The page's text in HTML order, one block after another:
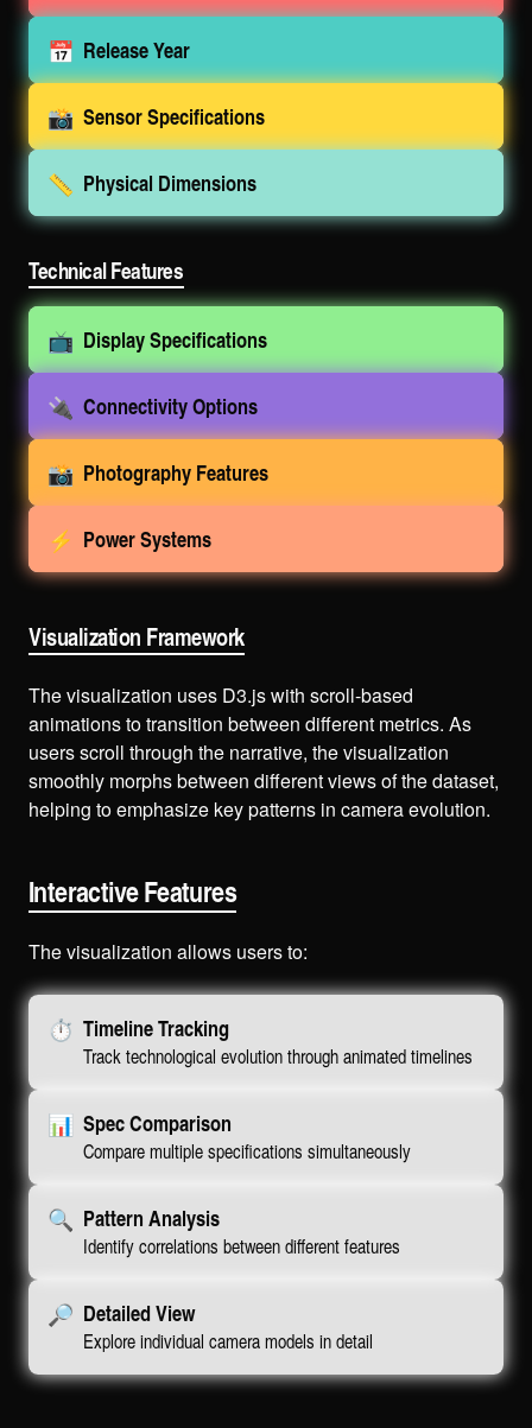
📅 Release Year
📸 Sensor Specifications
📏 Physical Dimensions
Technical Features
📺 Display Specifications
🔌 Connectivity Options
📸 Photography Features
⚡ Power Systems
Visualization Framework
The visualization uses D3.js with scroll-based
animations to transition between different metrics. As
users scroll through the narrative, the visualization
smoothly morphs between different views of the dataset,
helping to emphasize key patterns in camera evolution.
Interactive Features
The visualization allows users to:
⏱️ Timeline Tracking
Track technological evolution through animated timelines
📊 Spec Comparison
Compare multiple specifications simultaneously
🔍 Pattern Analysis
Identify correlations between different features
🔎 Detailed View
Explore individual camera models in detail